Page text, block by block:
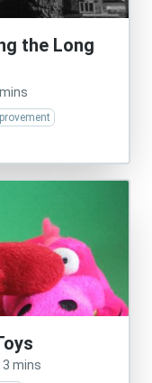
the Long
3 mins